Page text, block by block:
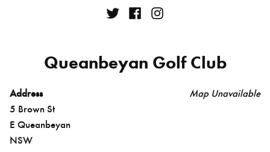
TwitterFacebookInstagram
Queanbeyan Golf Club
Map Unavailable
Address
5 Brown St
E Queanbeyan
NSW